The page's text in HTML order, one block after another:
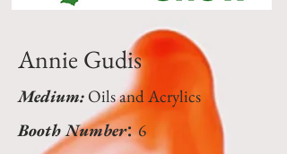
Annie Gudis
Medium: Oils and Acrylics
Booth Number:6